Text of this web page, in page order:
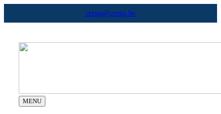
content
cerga@cerga.be
MENU